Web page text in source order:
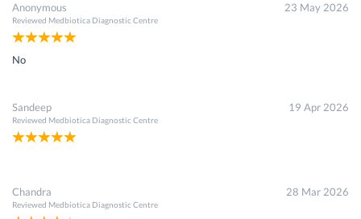
Anonymous
Reviewed Medbiotica Diagnostic Centre
23 May 2026
No
Sandeep
Reviewed Medbiotica Diagnostic Centre
19 Apr 2026
Chandra
Reviewed Medbiotica Diagnostic Centre
28 Mar 2026